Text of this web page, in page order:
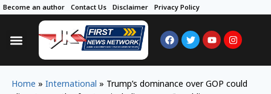
Become an author Contact Us Disclaimer Privacy Policy
Home » International » Trump’s dominance over GOP could